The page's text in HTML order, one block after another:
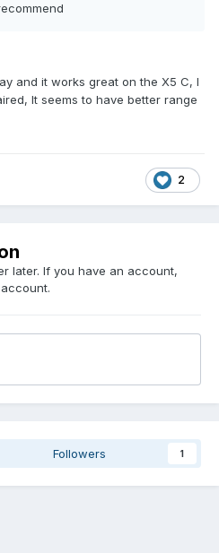
and it works great on the X5 C, I
It seems to have better range
2
later. If you have an account,
Followers 1